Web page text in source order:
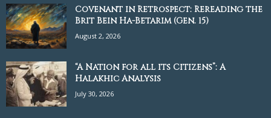
Covenant in Retrospect: Rereading the
Brit Bein Ha-Betarim (Gen. 15)
August 2, 2026
“A Nation for all its Citizens”: A
Halakhic Analysis
July 30, 2026